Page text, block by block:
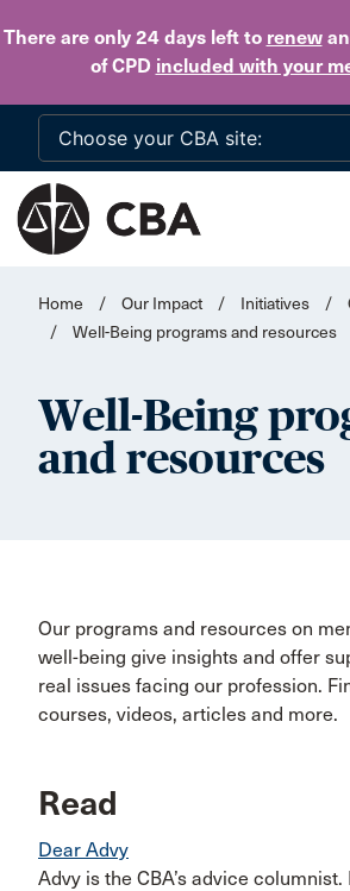
There are only 24 daysleft to renew
of CPD included with your
Home / Our Impact / Initiatives /
/
Well-Being programs and resources
Well-Being
and resources
Our programs and resources on
well-being give insights and offer
real issues facing our profession.
courses, videos, articles and more.
Read
Dear Advy
Advy is the CBA’s advice